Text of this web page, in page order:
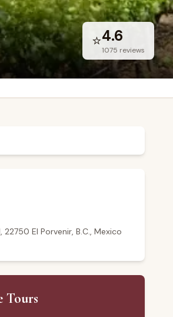
⭐4.6
1075 reviews
El Porvenir, B.C., Mexico
Tours